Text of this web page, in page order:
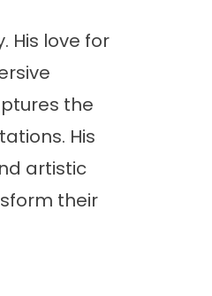
His love for
the
His
artistic
their